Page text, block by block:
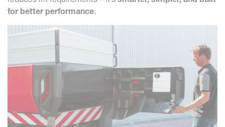
for better performance.